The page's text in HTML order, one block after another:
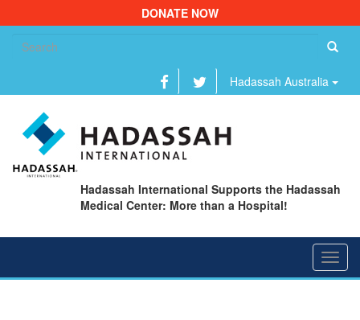
DONATE NOW
Hadassah Australia
Hadassah International Supports the Hadassah
Medical Center: More than a Hospital!